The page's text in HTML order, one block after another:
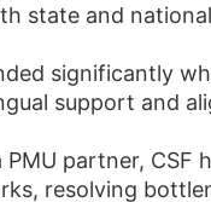
state and
significantly
support and
PMU partner, CSF
resolving